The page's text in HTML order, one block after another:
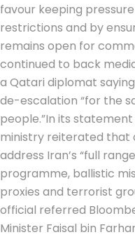
favour keeping
restrictions and by
remains open for
continued to back
a Qatari diplomat
de-escalation “for the
people.”In its statement
ministry reiterated that
address Iran’s “full
programme, ballistic
proxies and terrorist
official referred
Minister Faisal bin